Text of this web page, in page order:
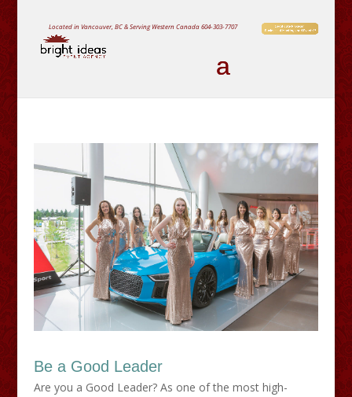
Located in Vancouver, BC & Serving Western Canada604-303-7707
Be a Good Leader
Are you a Good Leader? As one of the most high-